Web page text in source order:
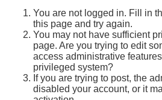
You are not logged in. Fill in
this page and try again.
You may not have sufficient
page. Are you trying to edit
access administrative
privileged system?
If you are trying to post, the
disabled your account, or it